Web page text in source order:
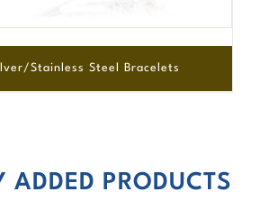
Stainless Steel Bracelets
ADDED PRODUCTS